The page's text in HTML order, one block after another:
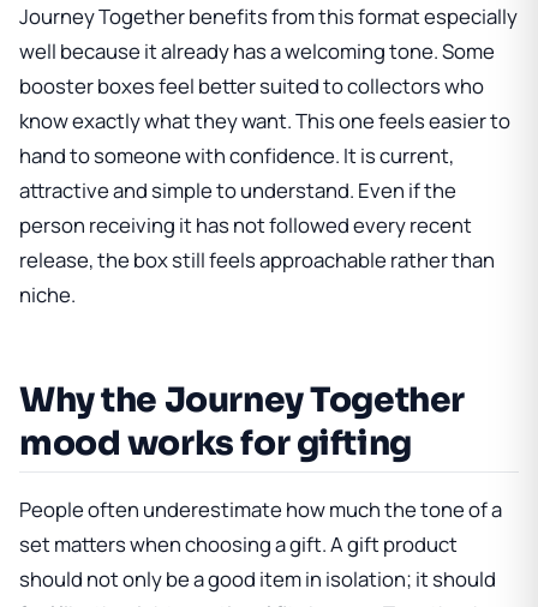
Journey Together benefits from this format especially
well because it already has a welcoming tone. Some
booster boxes feel better suited to collectors who
know exactly what they want. This one feels easier to
hand to someone with confidence. It is current,
attractive and simple to understand. Even if the
person receiving it has not followed every recent
release, the box still feels approachable rather than
niche.
Why the Journey Together
mood works for gifting
People often underestimate how much the tone of a
set matters when choosing a gift. A gift product
should not only be a good item in isolation; it should